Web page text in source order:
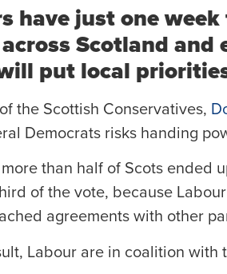
have just one
Scotland and
put local
the Scottish Conservatives,
Democrats risks handing
more than half of Scots ended
of the vote, because
agreements with other
Labour are in coalition